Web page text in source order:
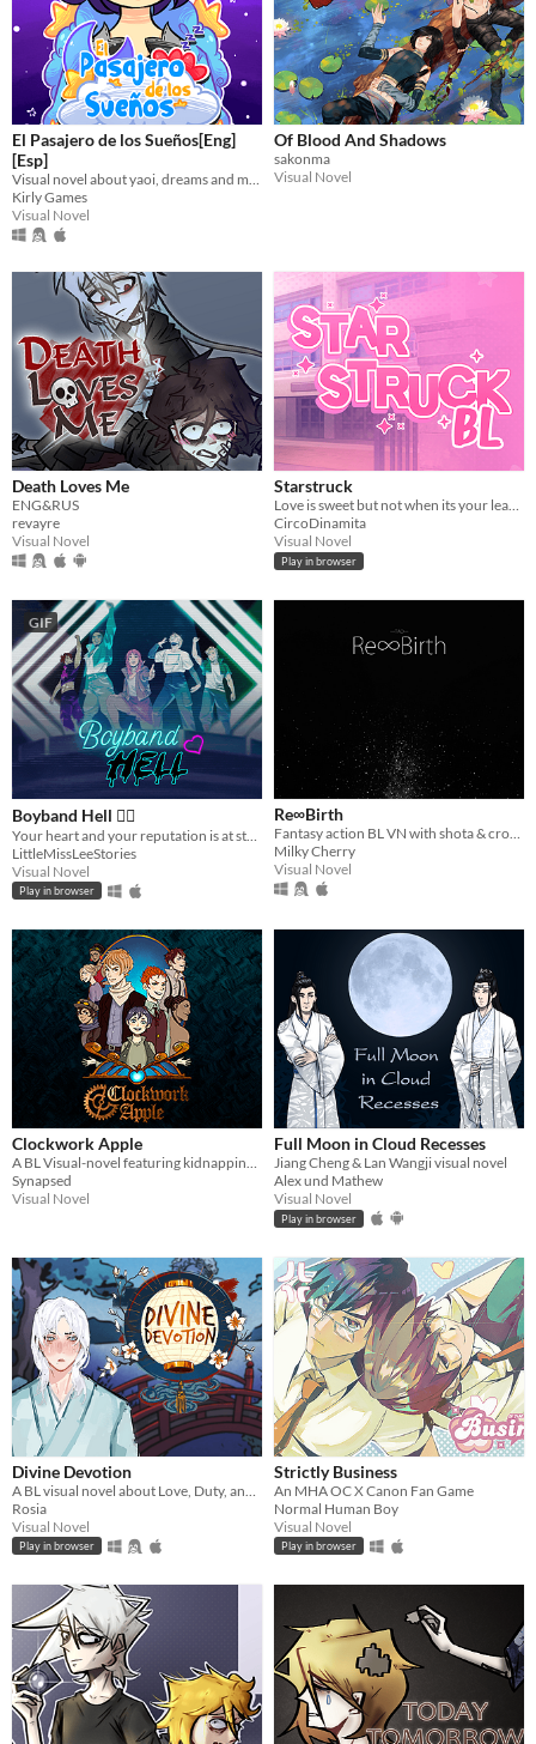
El Pasajero de los Sueños[Eng]
[Esp]
Visual novel about yaoi, dreams and magic. Spanish and English.
Kirly Games
Visual Novel
Of Blood And Shadows
sakonma
Visual Novel
Death Loves Me
ENG&RUS
revayre
Visual Novel
Starstruck
Love is sweet but not when its your least favorite idol
CircoDinamita
Visual Novel
Play in browser
GIF
Boyband Hell ❤️‍🔥
LittleMissLeeStories
Visual Novel
Play in browser
Re∞Birth
Milky Cherry
Visual Novel
Clockwork Apple
A BL Visual-novel featuring kidnapping and characters of doubtful morality. (English and Italian)
Synapsed
Visual Novel
Full Moon in Cloud Recesses
Jiang Cheng & Lan Wangji visual novel
Alex und Mathew
Visual Novel
Play in browser
Divine Devotion
Rosia
Visual Novel
Play in browser
Strictly Business
An MHA OC X Canon Fan Game
Normal Human Boy
Visual Novel
Play in browser